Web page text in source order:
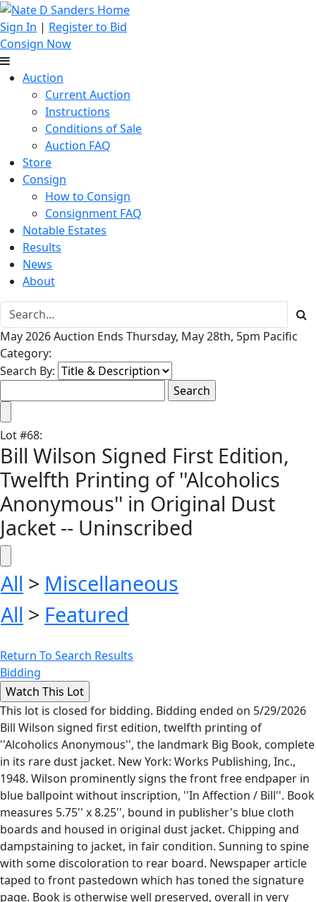
Sign In | Register to Bid
Consign Now
Auction
Current Auction
Instructions
Conditions of Sale
Auction FAQ
Store
Consign
How to Consign
Consignment FAQ
Notable Estates
Results
News
About
May 2026 Auction Ends Thursday, May 28th, 5pm Pacific
Category:
Search By:
Lot#68:
Bill Wilson Signed First Edition,
Twelfth Printing of ''Alcoholics
Anonymous'' in Original Dust
Jacket -- Uninscribed
All > Miscellaneous
All > Featured
Return To Search Results
Bidding
This lot is closed for bidding. Bidding ended on 5/29/2026
Bill Wilson signed first edition, twelfth printing of
''Alcoholics Anonymous'', the landmark Big Book, complete
in its rare dust jacket. New York: Works Publishing, Inc.,
1948. Wilson prominently signs the front free endpaper in
blue ballpoint without inscription, ''In Affection / Bill''. Book
measures 5.75'' x 8.25'', bound in publisher's blue cloth
boards and housed in original dust jacket. Chipping and
dampstaining to jacket, in fair condition. Sunning to spine
with some discoloration to rear board. Newspaper article
taped to front pastedown which has toned the signature
page. Book is otherwise well preserved, overall in very